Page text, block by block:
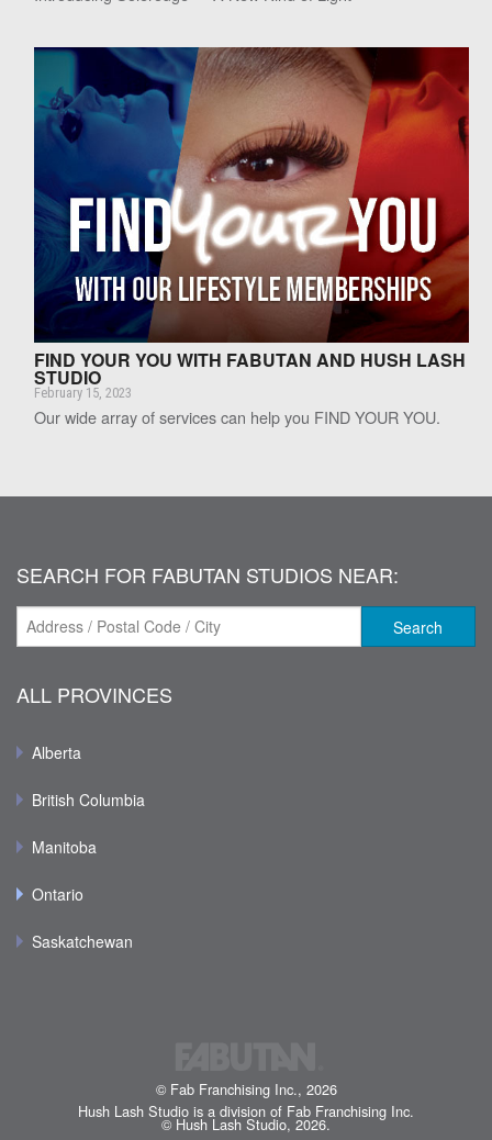
FIND YOUR YOU WITH FABUTAN AND HUSH LASH
STUDIO
February 15, 2023
Our wide array of services can help you FIND YOUR YOU.
SEARCH FOR FABUTAN STUDIOS NEAR:
Search
ALL PROVINCES
Alberta
British Columbia
Manitoba
Ontario
Saskatchewan
© Fab Franchising Inc., 2026
Hush Lash Studio is a division of Fab Franchising Inc.
© Hush Lash Studio, 2026.